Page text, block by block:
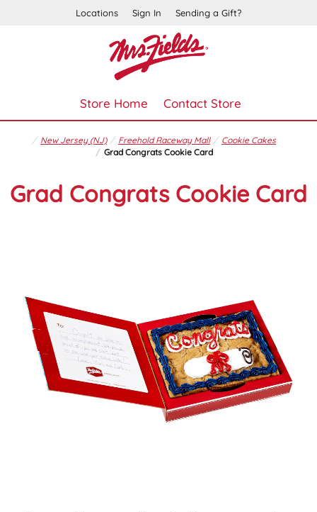
Locations Sign In Sending a Gift?
Store Home Contact Store
New Jersey (NJ) Freehold Raceway Mall
Cookie Cakes
Grad Congrats Cookie Card
Grad Congrats Cookie Card